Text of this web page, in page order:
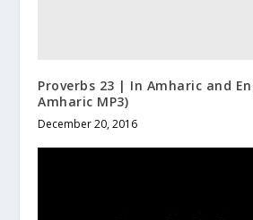
Proverbs 23 | In Amharic and
Amharic MP3)
December 20, 2016